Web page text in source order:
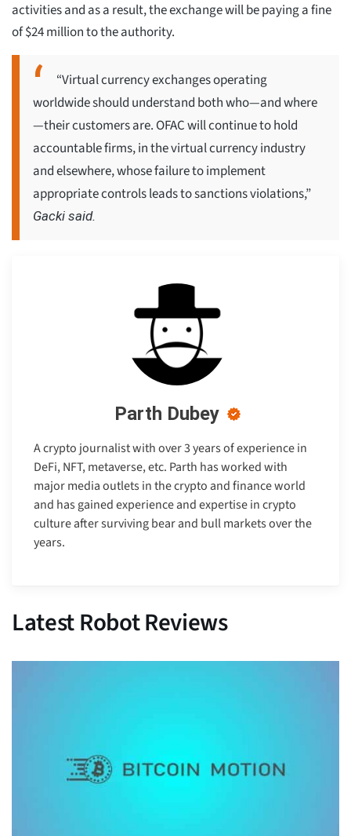
activities and as a result, the exchange will be paying a fine
of $24 million to the authority.
“Virtual currency exchanges operating
worldwide should understand both who—and where
—their customers are. OFAC will continue to hold
accountable firms, in the virtual currency industry
and elsewhere, whose failure to implement
appropriate controls leads to sanctions violations,”
Gacki said.
Parth Dubey
A crypto journalist with over 3 years of experience in
DeFi, NFT, metaverse, etc. Parth has worked with
major media outlets in the crypto and finance world
and has gained experience and expertise in crypto
culture after surviving bear and bull markets over the
years.
Latest Robot Reviews